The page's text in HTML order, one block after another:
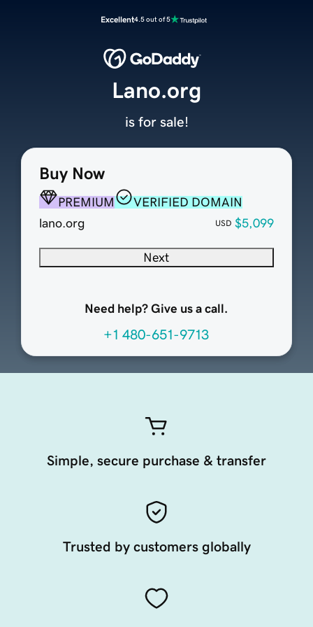
Excellent4.5 out of 5
Buy Now
PREMIUM
VERIFIED DOMAIN
lano.org
USD $5,099
Next
Need help? Give us a call.
+1 480-651-9713
Lano.org
is for sale!
Simple, secure purchase & transfer
Trusted by customers globally